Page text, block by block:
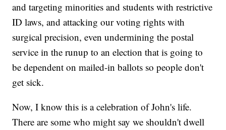
and targeting minorities and students with restrictive
ID laws, and attacking our voting rights with
surgical precision, even undermining the postal
service in the runup to an election that is going to
be dependent on mailed-in ballots so people don't
get sick.
Now, I know this is a celebration of John's life.
There are some who might say we shouldn't dwell